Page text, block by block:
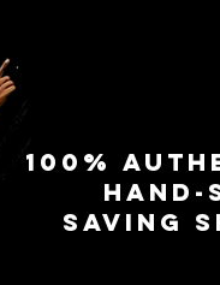
100%
Saving